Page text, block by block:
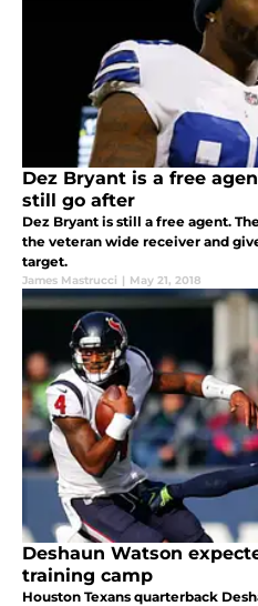
Dez Bryant is a free
still go after
Dez Bryant is still a free agent.
the veteran wide receiver and
target.
James Mastrucci | May 21, 2018
Deshaun Watson
training camp
Houston Texans quarterback